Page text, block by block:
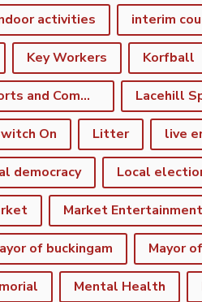
activities interim
Key Workers Korfball
Lace Hill Sports and Community Centre
On Litter live
democracy Local
Market Entertainment
of buckingam Mayor
Mental Health